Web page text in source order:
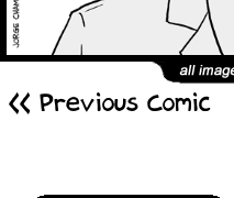
<< Previous Comic